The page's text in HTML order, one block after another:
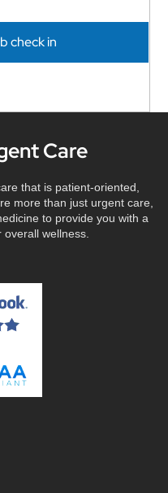
check in
Care
that is patient-oriented,
more than just urgent care,
to provide you with a
wellness.